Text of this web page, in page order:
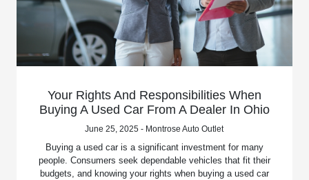
Your Rights And Responsibilities When
Buying A Used Car From A Dealer In Ohio
June 25, 2025 - Montrose Auto Outlet
Buying a used car is a significant investment for many
people. Consumers seek dependable vehicles that fit their
budgets, and knowing your rights when buying a used car